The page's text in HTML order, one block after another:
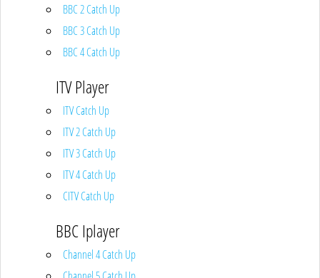
BBC 2 Catch Up
BBC 3 Catch Up
BBC 4 Catch Up
ITV Player
ITV Catch Up
ITV 2 Catch Up
ITV 3 Catch Up
ITV 4 Catch Up
CITV Catch Up
BBC Iplayer
Channel 4 Catch Up